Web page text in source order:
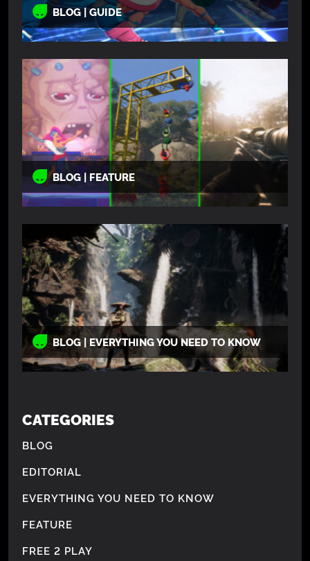
BLOG | GUIDE
BLOG | FEATURE
BLOG | EVERYTHING YOU NEED TO KNOW
CATEGORIES
BLOG
EDITORIAL
EVERYTHING YOU NEED TO KNOW
FEATURE
FREE 2 PLAY